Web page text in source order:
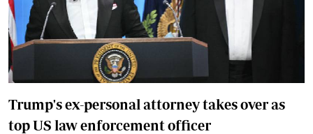
Trump's ex-personal attorney takes over as
top US law enforcement officer